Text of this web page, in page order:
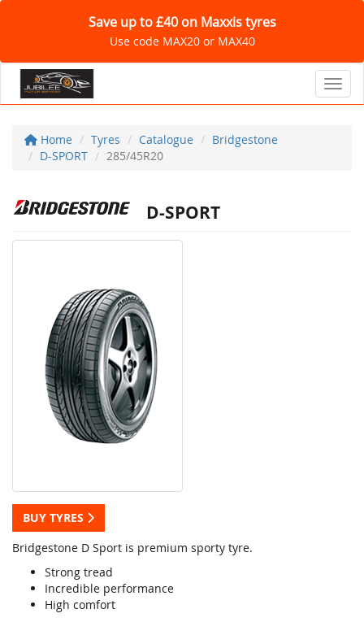
Save up to £40 on Maxxis tyres
Use code MAX20 or MAX40
Home Tyres Catalogue
Bridgestone
D-SPORT
285/45R20
D-SPORT
BUY TYRES
Bridgestone D Sport is premium sporty tyre.
Strong tread
Incredible performance
High comfort